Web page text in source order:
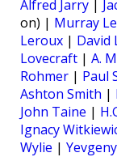
Alfred Jarry |
on) | Murray
Leroux | David
Lovecraft | A.
Rohmer | Paul
Ashton Smith |
John Taine |
Ignacy
Wylie |